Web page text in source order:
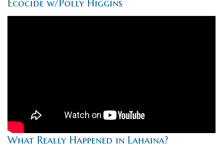
Ecocide w/Polly Higgins
What Really Happened in Lahaina?